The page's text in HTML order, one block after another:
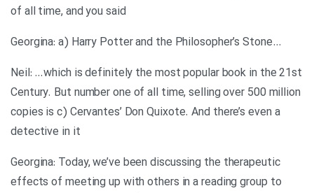
of all time, and you said
…Georgina: a) Harry Potter and the Philosopher’s Stone
Neil: …which is definitely the most popular book in the 21st
Century. But number one of all time, selling over 500 million
copies is c) Cervantes’ Don Quixote. And there’s even a
detective in it
Georgina: Today, we’ve been discussing the therapeutic
effects of meeting up with others in a reading group to